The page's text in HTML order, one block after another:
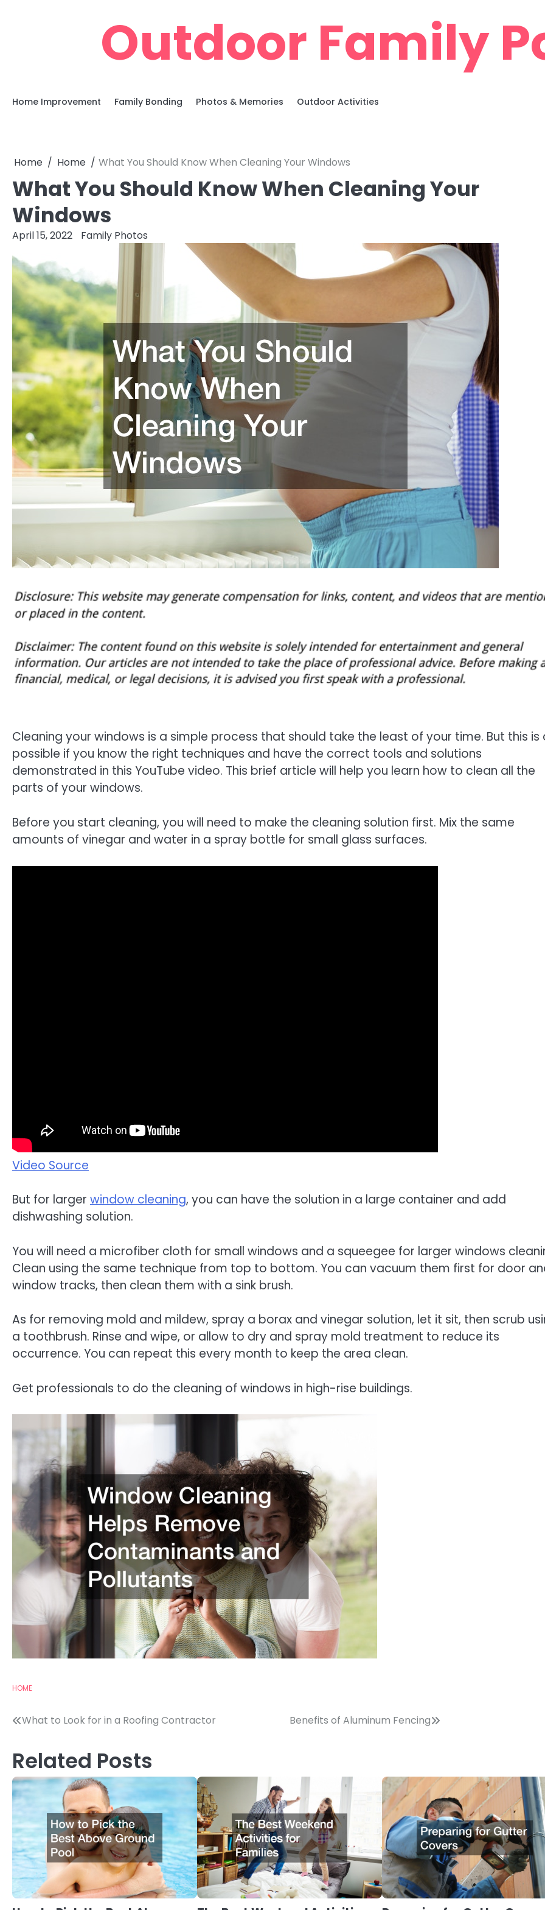
Outdoor Family
Home Improvement Family Bonding Photos & Memories Outdoor Activities
Home Home What You Should Know When Cleaning Your Windows
What You Should Know When Cleaning Your
Windows
April 15, 2022 Family Photos
Cleaning your windows is a simple process that should take the least of your time. But this is
possible if you know the right techniques and have the correct tools and solutions
demonstrated in this YouTube video. This brief article will help you learn how to clean all the
parts of your windows.
Before you start cleaning, you will need to make the cleaning solution first. Mix the same
amounts of vinegar and water in a spray bottle for small glass surfaces.
Video Source
But for larger window cleaning, you can have the solution in a large container and add
dishwashing solution.
You will need a microfiber cloth for small windows and a squeegee for larger windows
Clean using the same technique from top to bottom. You can vacuum them first for door
window tracks, then clean them with a sink brush.
As for removing mold and mildew, spray a borax and vinegar solution, let it sit, then scrub
a toothbrush. Rinse and wipe, or allow to dry and spray mold treatment to reduce its
occurrence. You can repeat this every month to keep the area clean.
Get professionals to do the cleaning of windows in high-rise buildings.
HOME
Post
What to Look for in a Roofing Contractor Benefits of Aluminum Fencing
Related Posts